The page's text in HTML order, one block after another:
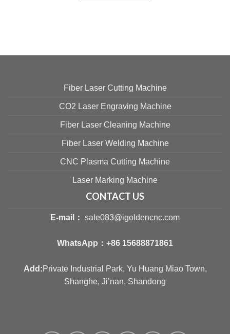
Fiber Laser Cutting Machine
CO2 Laser Engraving Machine
Fiber Laser Cleaning Machine
Fiber Laser Welding Machine
CNC Plasma Cutting Machine
Laser Marking Machine
CONTACT US
E-mail： sale083@igoldencnc.com
WhatsApp： +86 15688871861
Add:Private Industrial Park, Yu Huang Miao Town,
Shanghe, Ji’nan, Shandong